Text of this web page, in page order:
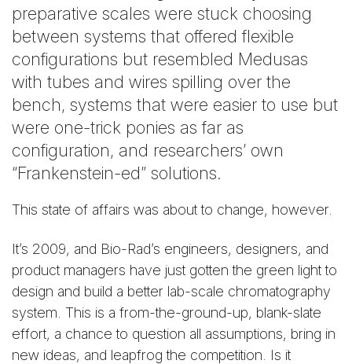
preparative scales were stuck choosing
between systems that offered flexible
configurations but resembled Medusas
with tubes and wires spilling over the
bench, systems that were easier to use but
were one-trick ponies as far as
configuration, and researchers’ own
“Frankenstein-ed” solutions.
This state of affairs was about to change, however.
It’s 2009, and Bio-Rad’s engineers, designers, and
product managers have just gotten the green light to
design and build a better lab-scale chromatography
system. This is a from-the-ground-up, blank-slate
effort, a chance to question all assumptions, bring in
new ideas, and leapfrog the competition. Is it